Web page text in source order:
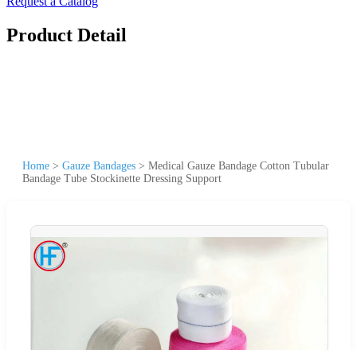
Product Detail
Home > Gauze Bandages > Medical Gauze Bandage Cotton Tubular
Bandage Tube Stockinette Dressing Support